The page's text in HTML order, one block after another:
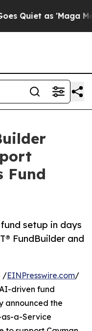
Quiet as 'Maga
Fund
setup in days
FundBuilder and
/EINPresswire.com/
driven fund
announced the
as-a-Service